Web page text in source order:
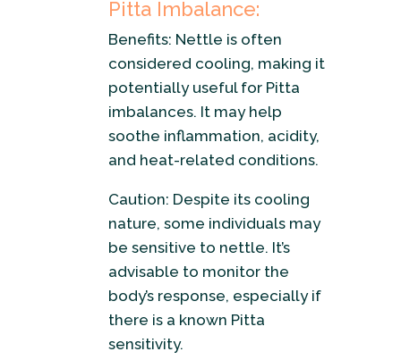
Pitta Imbalance:
Benefits: Nettle is often
considered cooling, making it
potentially useful for Pitta
imbalances. It may help
soothe inflammation, acidity,
and heat-related conditions.
Caution: Despite its cooling
nature, some individuals may
be sensitive to nettle. It’s
advisable to monitor the
body’s response, especially if
there is a known Pitta
sensitivity.